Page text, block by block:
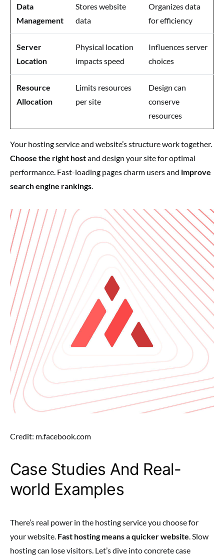
Data
Management
Stores website
data
Organizes data
for efficiency
Server
Location
Physical location
impacts speed
Influences server
choices
Resource
Allocation
Limits resources
per site
Design can
conserve
resources
Your hosting service and website’s structure work together.
Choose the right hostand design your site for optimal
performance. Fast-loading pages charm users and improve
search engine rankings.
Credit: m.facebook.com
Case Studies And Real-
world Examples
There’s real power in the hosting service you choose for
your website. Fast hosting means a quicker website. Slow
hosting can lose visitors. Let’s dive into concrete case